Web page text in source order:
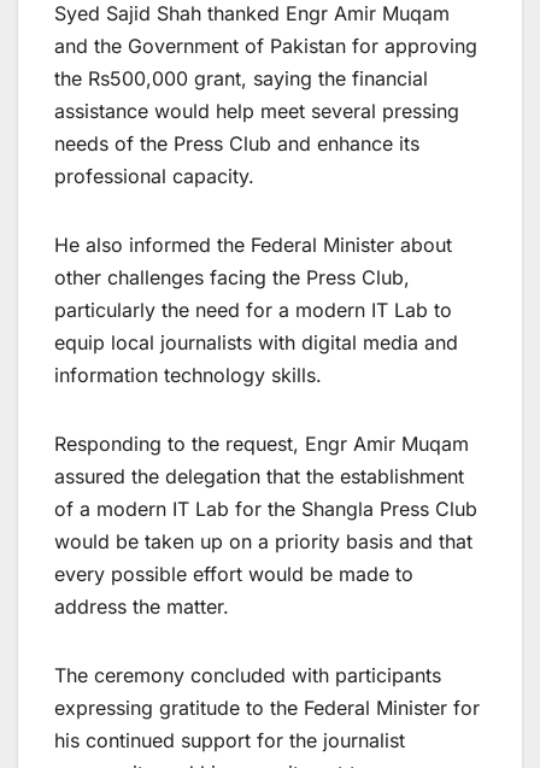
Syed Sajid Shah thanked Engr Amir Muqam
and the Government of Pakistan for approving
the Rs500,000 grant, saying the financial
assistance would help meet several pressing
needs of the Press Club and enhance its
professional capacity.
He also informed the Federal Minister about
other challenges facing the Press Club,
particularly the need for a modern IT Lab to
equip local journalists with digital media and
information technology skills.
Responding to the request, Engr Amir Muqam
assured the delegation that the establishment
of a modern IT Lab for the Shangla Press Club
would be taken up on a priority basis and that
every possible effort would be made to
address the matter.
The ceremony concluded with participants
expressing gratitude to the Federal Minister for
his continued support for the journalist